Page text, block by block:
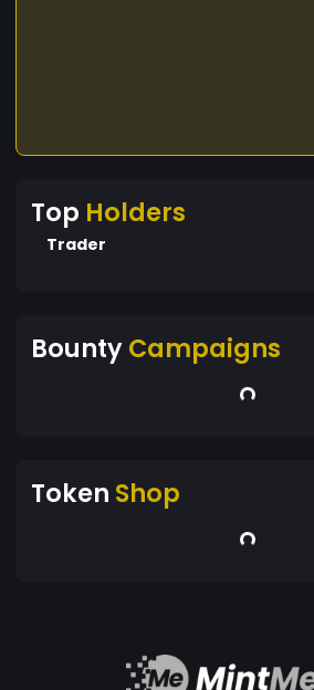
Top Holders
Trader
BountyCampaigns
Token Shop